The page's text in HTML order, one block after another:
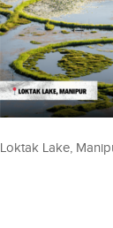
Loktak Lake,